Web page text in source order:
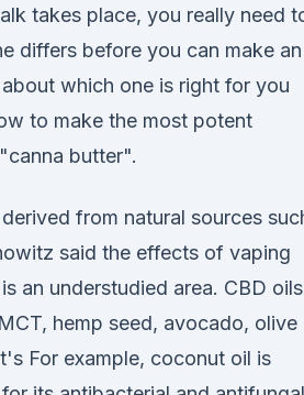
takes place, you really need
differs before you can make an
which one is right for you
to make the most potent
butter".
from natural sources
said the effects of vaping
an understudied area. CBD oils
hemp seed, avocado, olive
For example, coconut oil is